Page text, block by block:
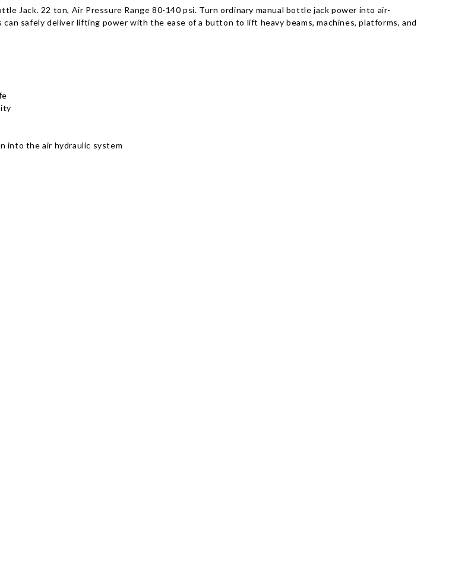
Jack. 22 ton, Air Pressure Range 80-140 psi. Turn ordinary manual bottle jack power into air-
safely deliver lifting power with the ease of a button to lift heavy beams, machines, platforms, and
into the air hydraulic system